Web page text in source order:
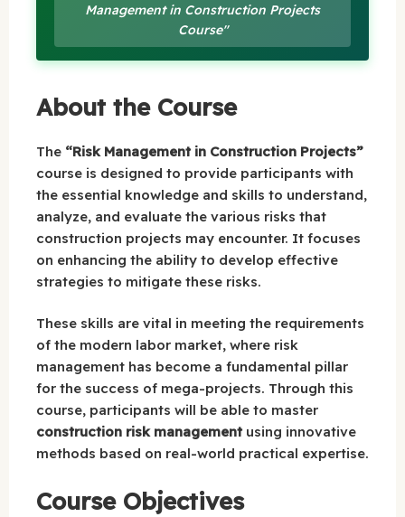
Management in Construction Projects
Course"
About the Course
The “Risk Management in Construction Projects”
course is designed to provide participants with
the essential knowledge and skills to understand,
analyze, and evaluate the various risks that
construction projects may encounter. It focuses
on enhancing the ability to develop effective
strategies to mitigate these risks.
These skills are vital in meeting the requirements
of the modern labor market, where risk
management has become a fundamental pillar
for the success of mega-projects. Through this
course, participants will be able to master
construction risk managementusing innovative
methods based on real-world practical expertise.
Course Objectives